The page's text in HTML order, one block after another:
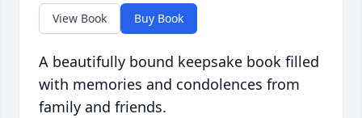
View Book Buy Book
A beautifully bound keepsake book filled
with memories and condolences from
family and friends.